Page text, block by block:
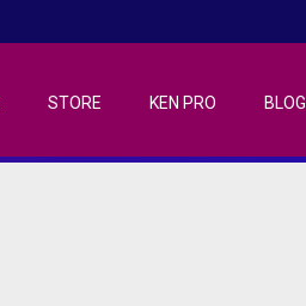
STORE KEN PRO BLOG